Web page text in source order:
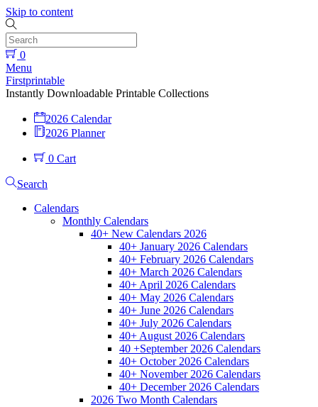
Skip to content
0
Menu
Firstprintable
Instantly Downloadable Printable Collections
2026 Calendar
2026 Planner
0 Cart
Search
Calendars
Monthly Calendars
40+ New Calendars 2026
40+ January 2026 Calendars
40+ February 2026 Calendars
40+ March 2026 Calendars
40+ April 2026 Calendars
40+ May 2026 Calendars
40+ June 2026 Calendars
40+ July 2026 Calendars
40+ August 2026 Calendars
40 +September 2026 Calendars
40+ October 2026 Calendars
40+ November 2026 Calendars
40+ December 2026 Calendars
2026 Two Month Calendars